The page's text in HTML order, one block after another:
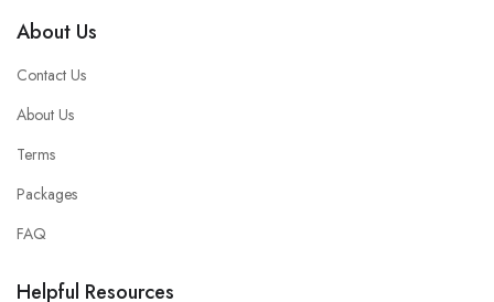
About Us
Contact Us
About Us
Terms
Packages
FAQ
Helpful Resources